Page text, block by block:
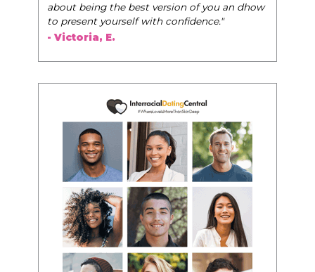
about being the best version of you an dhow
to present yourself with confidence."
- Victoria, E.